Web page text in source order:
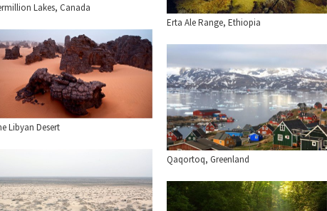
Lakes, Canada
Erta Ale Range, Ethiopia
Libyan Desert
Qaqortoq, Greenland